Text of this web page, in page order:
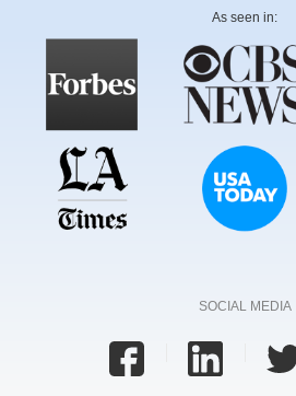
As seen in:
SOCIAL MEDIA